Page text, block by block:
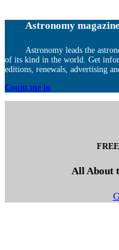
Astronomy
Astronomy leads the
of its kind in the world. Get
editions, renewals, advertising
Count me in
All About